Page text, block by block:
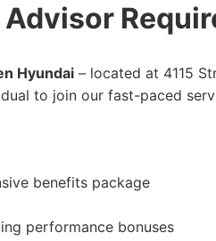
Hyundai – located at 4115
to join our fast-paced
benefits package
performance bonuses